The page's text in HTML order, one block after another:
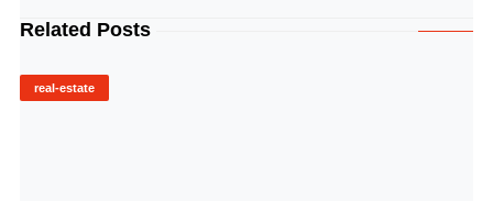
Related Posts
real-estate